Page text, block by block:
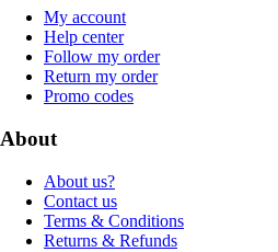
My account
Help center
Follow my order
Return my order
Promo codes
About
About us?
Contact us
Terms & Conditions
Returns & Refunds